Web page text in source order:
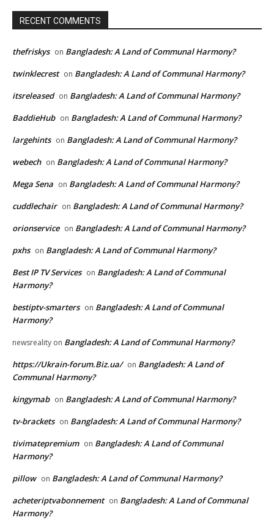
RECENT COMMENTS
thefriskys on Bangladesh: A Land of Communal Harmony?
twinklecrest on Bangladesh: A Land of Communal Harmony?
itsreleased on Bangladesh: A Land of Communal Harmony?
BaddieHub on Bangladesh: A Land of Communal Harmony?
largehints on Bangladesh: A Land of Communal Harmony?
webech on Bangladesh: A Land of Communal Harmony?
Mega Sena on Bangladesh: A Land of Communal Harmony?
cuddlechair on Bangladesh: A Land of Communal Harmony?
orionservice on Bangladesh: A Land of Communal Harmony?
pxhs on Bangladesh: A Land of Communal Harmony?
Best IP TV Services on Bangladesh: A Land of Communal
Harmony?
bestiptv-smarters on Bangladesh: A Land of Communal
Harmony?
newsreality on Bangladesh: A Land of Communal Harmony?
https://Ukrain-forum.Biz.ua/ on Bangladesh: A Land of
Communal Harmony?
kingymab on Bangladesh: A Land of Communal Harmony?
tv-brackets on Bangladesh: A Land of Communal Harmony?
tivimatepremium on Bangladesh: A Land of Communal
Harmony?
pillow on Bangladesh: A Land of Communal Harmony?
acheteriptvabonnement on Bangladesh: A Land of Communal
Harmony?